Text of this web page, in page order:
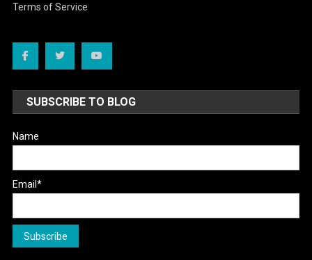
Terms of Service
SUBSCRIBE TO BLOG
Name
Email*